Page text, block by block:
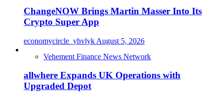
ChangeNOW Brings Martin Masser Into Its
Crypto Super App
economycircle_yhvlyk August 5, 2026
Vehement Finance News Network
allwhere Expands UK Operations with
Upgraded Depot